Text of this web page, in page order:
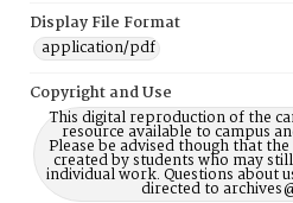
Display File Format
application/pdf
Copyright and Use
This digital reproduction of the
resource available to campus
Please be advised though that
created by students who may
individual work. Questions about
directed to